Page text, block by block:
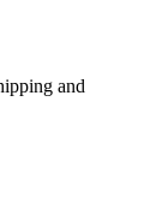
and